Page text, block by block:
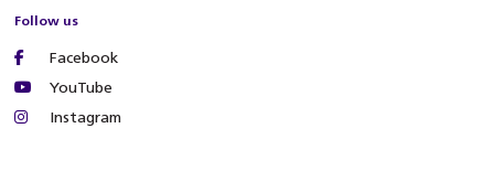
Follow us
Facebook
YouTube
Instagram